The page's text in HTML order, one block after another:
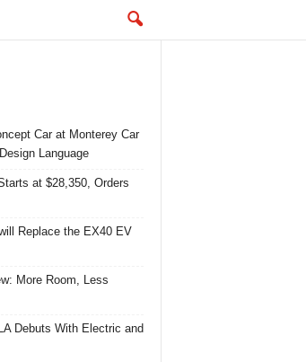
Car at Monterey Car
Language
at $28,350, Orders
Replace the EX40 EV
More Room, Less
Debuts With Electric and